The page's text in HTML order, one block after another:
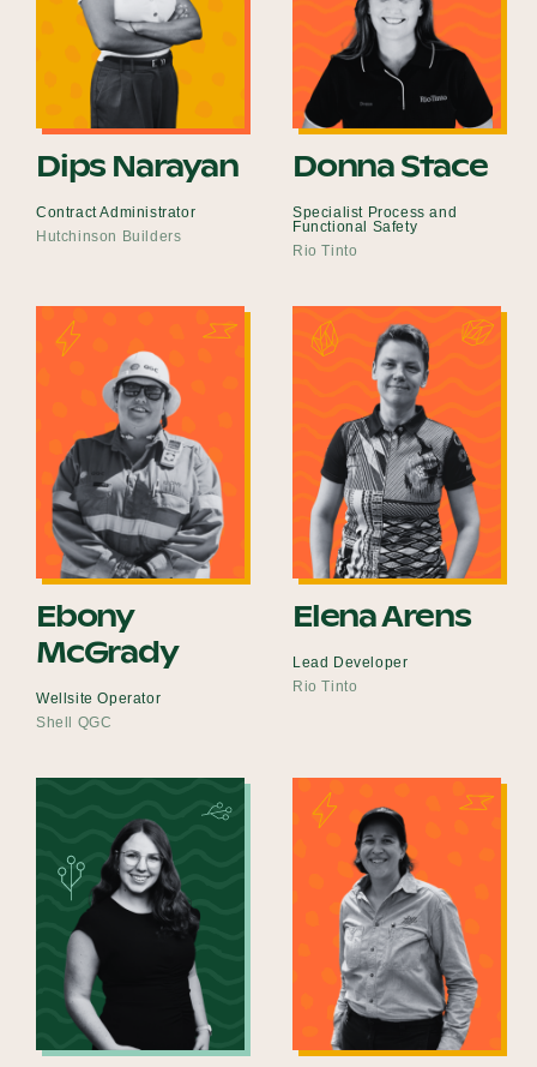
Dips Narayan
Contract Administrator
Hutchinson Builders
Donna Stace
Specialist Process and
Functional Safety
Rio Tinto
Ebony
McGrady
Wellsite Operator
Shell QGC
Elena Arens
Lead Developer
Rio Tinto